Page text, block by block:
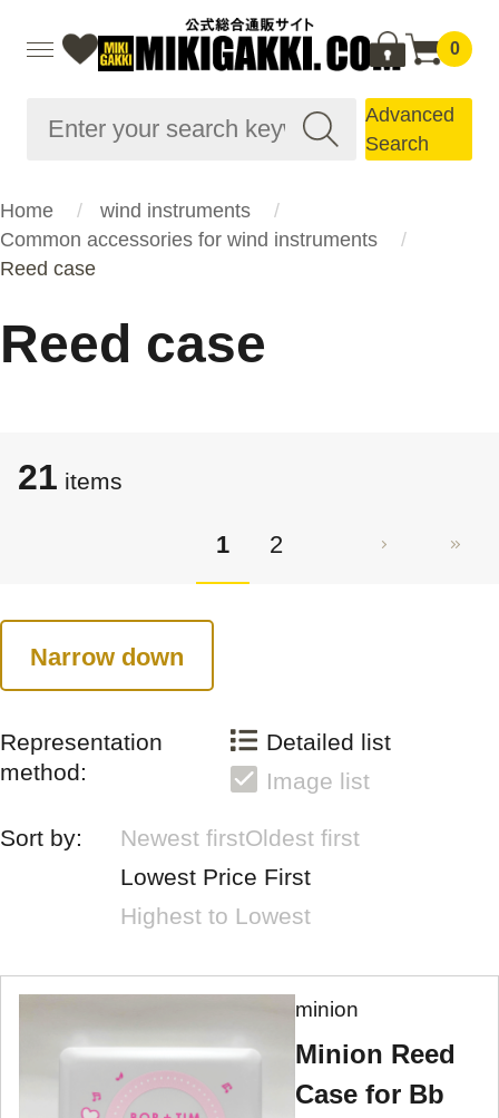
0
Advanced
Search
Home
wind instruments
Common accessories for wind instruments
Reed case
Reed case
21 items
1 2
Narrow down
Representation
method:
Detailed list
Image list
Sort by: Newest firstOldest first
Lowest Price First
Highest to Lowest
minion
Minion Reed
Case for Bb